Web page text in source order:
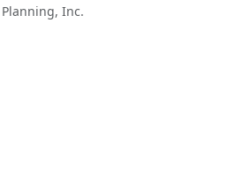
Inc.